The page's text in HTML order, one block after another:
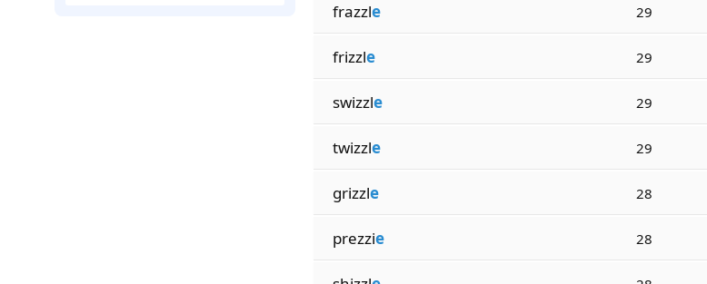
frazzle 29
frizzle 29
swizzle 29
twizzle 29
grizzle 28
prezzie 28